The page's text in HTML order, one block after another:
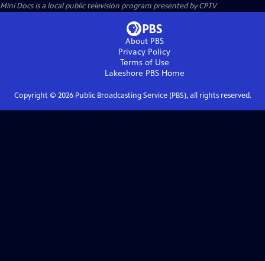
Mini Docsis a local public television program presented byCPTV
About PBS
Privacy Policy
Terms of Use
Lakeshore PBSHome
Copyright © 2026Public Broadcasting Service (PBS), all rights reserved.